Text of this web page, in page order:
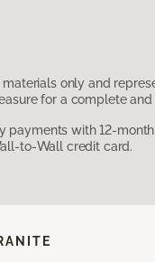
only and
for a complete
payments with 12-
to-Wall credit card.